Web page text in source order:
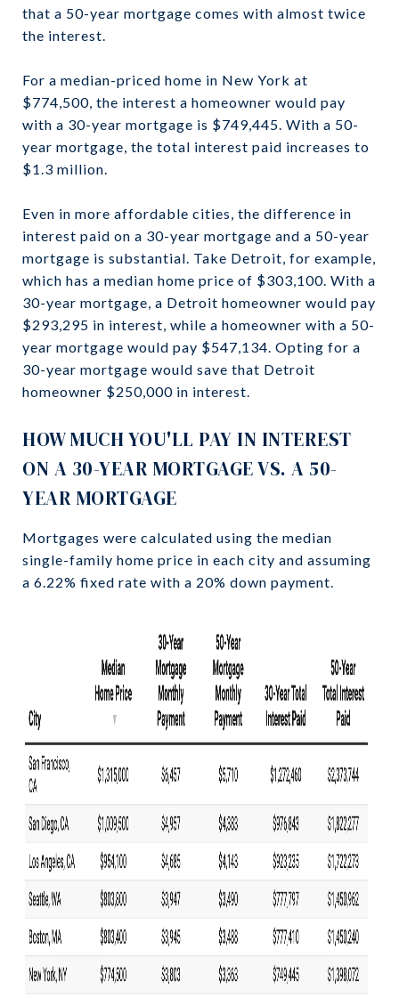
that a 50-year mortgage comes with almost twice
the interest.
For a median-priced home in New York at
$774,500, the interest a homeowner would pay
with a 30-year mortgage is $749,445. With a 50-
year mortgage, the total interest paid increases to
$1.3 million.
Even in more affordable cities, the difference in
interest paid on a 30-year mortgage and a 50-year
mortgage is substantial. Take Detroit, for example,
which has a median home price of $303,100. With a
30-year mortgage, a Detroit homeowner would pay
$293,295 in interest, while a homeowner with a 50-
year mortgage would pay $547,134. Opting for a
30-year mortgage would save that Detroit
homeowner $250,000 in interest.
HOW MUCH YOU'LL PAY IN INTEREST
ON A 30-YEAR MORTGAGE VS. A 50-
YEAR MORTGAGE
Mortgages were calculated using the median
single-family home price in each city and assuming
a 6.22% fixed rate with a 20% down payment.